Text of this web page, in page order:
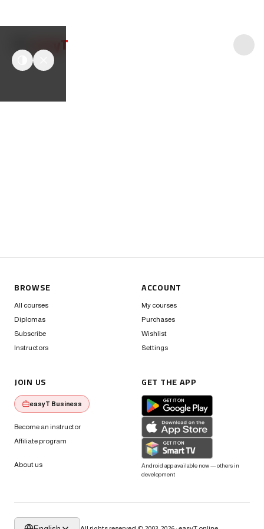
easyT
BROWSE
All courses
Diplomas
Subscribe
Instructors
ACCOUNT
My courses
Purchases
Wishlist
Settings
JOIN US
easyT Business
Become an instructor
Affiliate program
About us
GET THE APP
Android app available now — others in
development